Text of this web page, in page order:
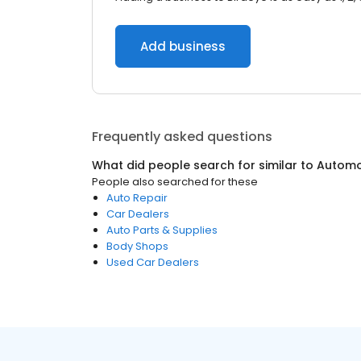
Add business
Frequently asked questions
What did people search for similar to
People also searched for these
Auto Repair
Car Dealers
Auto Parts & Supplies
Body Shops
Used Car Dealers